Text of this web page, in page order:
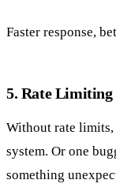
Faster response,
5. Rate Limiting
Without rate limits,
system. Or one
something